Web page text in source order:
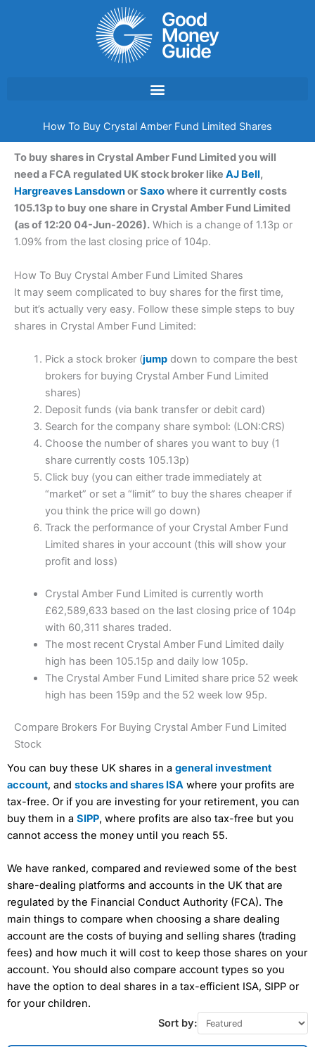
How To Buy Crystal Amber Fund Limited Shares
To buy shares in Crystal Amber Fund Limited you will
need a FCA regulated UK stock broker like AJ Bell,
Hargreaves LansdownorSaxowhere it currently costs
105.13p to buy one share in Crystal Amber Fund Limited
(as of 12:20 04-Jun-2026). Which is a change of 1.13p or
1.09% from the last closing price of 104p.
How To Buy Crystal Amber Fund Limited Shares
It may seem complicated to buy shares for the first time,
but it’s actually very easy. Follow these simple steps to buy
shares in Crystal Amber Fund Limited:
Pick a stock broker (jumpdown to compare the best
brokers for buying Crystal Amber Fund Limited
shares)
Deposit funds (via bank transfer or debit card)
Search for the company share symbol: (LON:CRS)
Choose the number of shares you want to buy (1
share currently costs 105.13p)
Click buy (you can either trade immediately at
“market” or set a “limit” to buy the shares cheaper if
you think the price will go down)
Track the performance of your Crystal Amber Fund
Limited shares in your account (this will show your
profit and loss)
Crystal Amber Fund Limited is currently worth
£62,589,633 based on the last closing price of 104p
with 60,311 shares traded.
The most recent Crystal Amber Fund Limited daily
high has been 105.15p and daily low 105p.
The Crystal Amber Fund Limited share price 52 week
high has been 159p and the 52 week low 95p.
Compare Brokers For Buying Crystal Amber Fund Limited
Stock
You can buy these UK shares in a general investment
account, and stocks and shares ISA where your profits are
tax-free. Or if you are investing for your retirement, you can
buy them in a SIPP, where profits are also tax-free but you
cannot access the money until you reach 55.
We have ranked, compared and reviewed some of the best
share-dealing platforms and accounts in the UK that are
regulated by the Financial Conduct Authority (FCA). The
main things to compare when choosing a share dealing
account are the costs of buying and selling shares (trading
fees) and how much it will cost to keep those shares on your
account. You should also compare account types so you
have the option to deal shares in a tax-efficient ISA, SIPP or
for your children.
Sort by: